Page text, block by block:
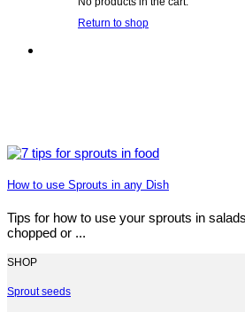
Return to shop
How to use Sprouts in any Dish
Tips for how to use your sprouts in
chopped or ...
SHOP
Sprout seeds